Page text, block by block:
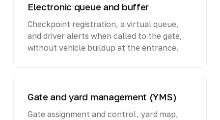
Electronic queue and buffer
Checkpoint registration, a virtual queue,
and driver alerts when called to the gate,
without vehicle buildup at the entrance.
Gate and yard management (YMS)
Gate assignment and control, yard map,